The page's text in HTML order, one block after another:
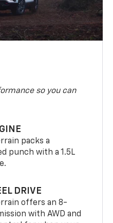
so you can
packs a
punch with a 1.5L
DRIVE
offers an 8-
with AWD and